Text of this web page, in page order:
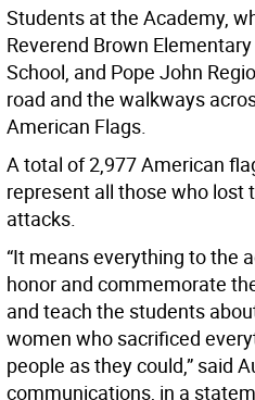
Students at the Academy,
Reverend Brown
School, and Pope John
road and the walkways
American Flags.
A total of 2,977 American
represent all those who lost
attacks.
“It means everything to the
honor and commemorate
and teach the students
women who sacrificed
people as they could,” said
communications, in a